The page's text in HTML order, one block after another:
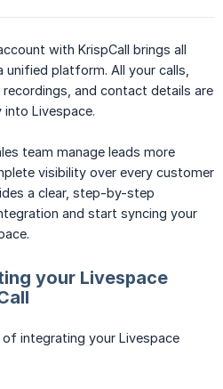
with KrispCall brings all
platform. All your calls,
recordings, and contact details are
Livespace.
team manage leads more
visibility over every customer
a clear, step-by-step
and start syncing your
your Livespace
integrating your Livespace